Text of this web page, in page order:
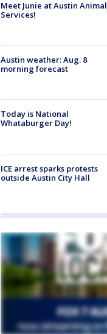
Meet Junie at Austin Animal
Services!
Austin weather: Aug. 8
morning forecast
Today is National
Whataburger Day!
ICE arrest sparks protests
outside Austin City Hall